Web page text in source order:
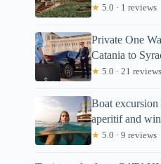
★ 5.0 · 1 reviews
Private One
Catania to
★ 5.0 · 21 reviews
Boat
aperitif and
★ 5.0 · 9 reviews